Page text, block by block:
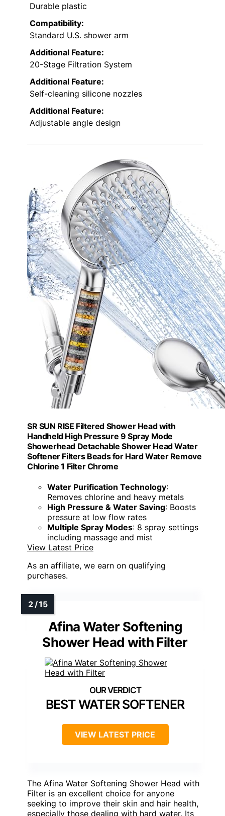
Durable plastic
Compatibility:
Standard U.S. shower arm
Additional Feature:
20-Stage Filtration System
Additional Feature:
Self-cleaning silicone nozzles
Additional Feature:
Adjustable angle design
SR SUN RISE Filtered Shower Head with
Handheld High Pressure 9 Spray Mode
Showerhead Detachable Shower Head Water
Softener Filters Beads for Hard Water Remove
Chlorine 1 Filter Chrome
Water Purification Technology:
Removes chlorine and heavy metals
High Pressure & Water Saving: Boosts
pressure at low flow rates
Multiple Spray Modes: 8 spray settings
including massage and mist
View Latest Price
As an affiliate, we earn on qualifying
purchases.
Afina Water Softening
Shower Head with Filter
BEST WATER SOFTENER
VIEW LATEST PRICE
The Afina Water Softening Shower Head with
Filter is an excellent choice for anyone
seeking to improve their skin and hair health,
especially those dealing with hard water. Its